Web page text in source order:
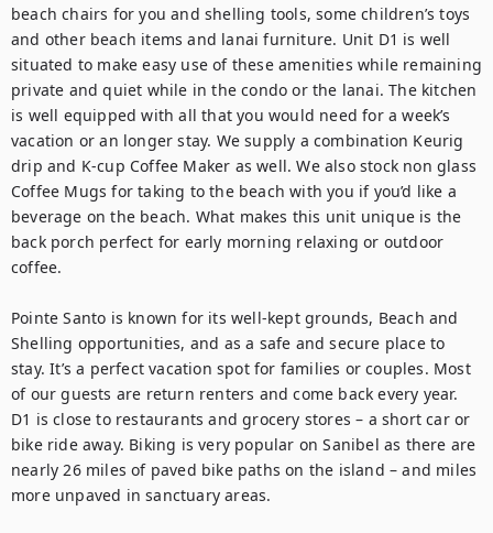
beach chairs for you and shelling tools, some children’s toys
and other beach items and lanai furniture. Unit D1 is well
situated to make easy use of these amenities while remaining
private and quiet while in the condo or the lanai. The kitchen
is well equipped with all that you would need for a week’s
vacation or an longer stay. We supply a combination Keurig
drip and K-cup Coffee Maker as well. We also stock non glass
Coffee Mugs for taking to the beach with you if you’d like a
beverage on the beach. What makes this unit unique is the
back porch perfect for early morning relaxing or outdoor
coffee.
Pointe Santo is known for its well-kept grounds, Beach and
Shelling opportunities, and as a safe and secure place to
stay. It’s a perfect vacation spot for families or couples. Most
of our guests are return renters and come back every year.
D1 is close to restaurants and grocery stores – a short car or
bike ride away. Biking is very popular on Sanibel as there are
nearly 26 miles of paved bike paths on the island – and miles
more unpaved in sanctuary areas.